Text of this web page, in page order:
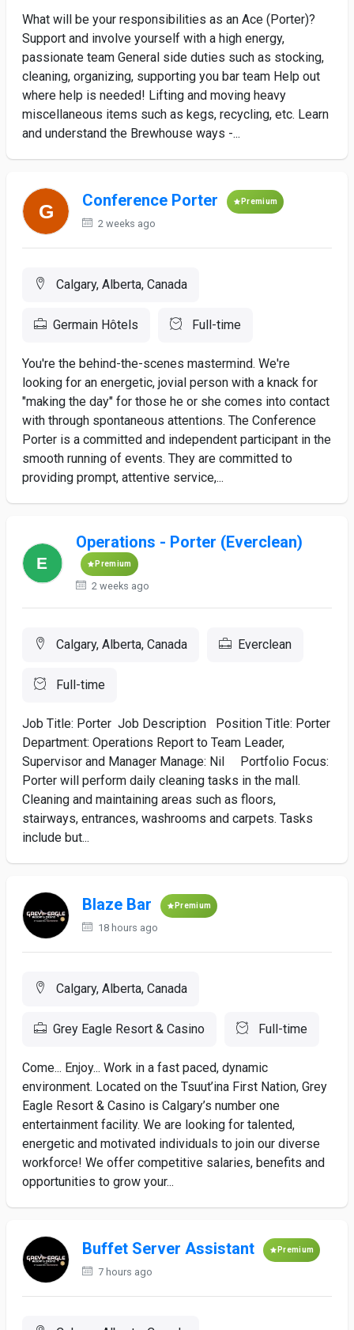
What will be your responsibilities as an Ace (Porter)?
Support and involve yourself with a high energy,
passionate team General side duties such as stocking,
cleaning, organizing, supporting you bar team Help out
where help is needed! Lifting and moving heavy
miscellaneous items such as kegs, recycling, etc. Learn
and understand the Brewhouse ways -...
Conference Porter Premium
2 weeks ago
Calgary, Alberta, Canada
Germain Hôtels Full-time
You're the behind-the-scenes mastermind. We're
looking for an energetic, jovial person with a knack for
"making the day" for those he or she comes into contact
with through spontaneous attentions. The Conference
Porter is a committed and independent participant in the
smooth running of events. They are committed to
providing prompt, attentive service,...
Operations - Porter (Everclean)
Premium
2 weeks ago
Calgary, Alberta, Canada Everclean
Full-time
Job Title: Porter Job Description Position Title: Porter
Department: Operations Report to Team Leader,
Supervisor and Manager Manage: Nil Portfolio Focus:
Porter will perform daily cleaning tasks in the mall.
Cleaning and maintaining areas such as floors,
stairways, entrances, washrooms and carpets. Tasks
include but...
Blaze Bar Premium
18 hours ago
Calgary, Alberta, Canada
Grey Eagle Resort & Casino Full-time
Come... Enjoy... Work in a fast paced, dynamic
environment. Located on the Tsuut’ina First Nation, Grey
Eagle Resort & Casino is Calgary’s number one
entertainment facility. We are looking for talented,
energetic and motivated individuals to join our diverse
workforce! We offer competitive salaries, benefits and
opportunities to grow your...
Buffet Server Assistant Premium
7 hours ago